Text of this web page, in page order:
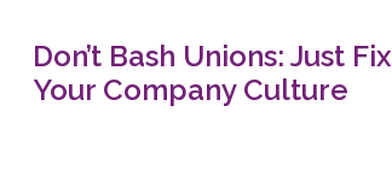
Don’t Bash Unions: Just Fix
Your Company Culture